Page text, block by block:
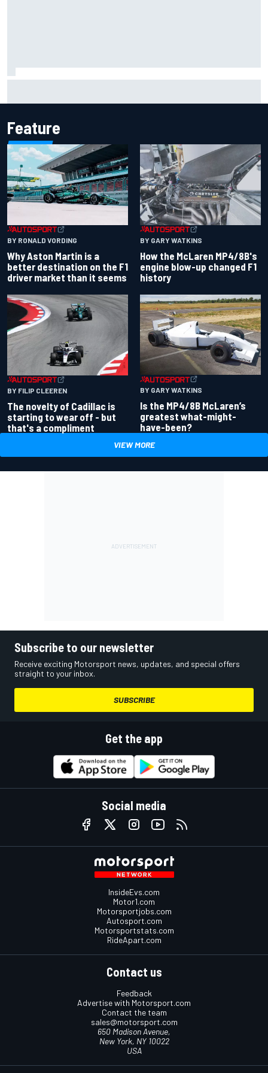
Feature
BY RONALD VORDING
Why Aston Martin is a
better destination on the F1
driver market than it seems
BY GARY WATKINS
How the McLaren MP4/8B's
engine blow-up changed F1
history
BY FILIP CLEEREN
The novelty of Cadillac is
starting to wear off - but
that's a compliment
BY GARY WATKINS
Is the MP4/8B McLaren’s
greatest what-might-
have-been?
VIEW MORE
Subscribe to our newsletter
Receive exciting Motorsport news, updates, and special offers
straight to your inbox.
SUBSCRIBE
Get the app
Social media
InsideEvs.com
Motor1.com
Motorsportjobs.com
Autosport.com
Motorsportstats.com
RideApart.com
Contact us
Feedback
Advertise with Motorsport.com
Contact the team
sales@motorsport.com
650 Madison Avenue,
New York, NY 10022
USA